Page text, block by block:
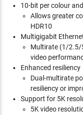
10-bit per colour
Allows greater
HDR10
Multigigabit
Multirate (1/2.5/
video
Enhanced resiliency
Dual-multirate
resiliency or
Support for 5K
5K video